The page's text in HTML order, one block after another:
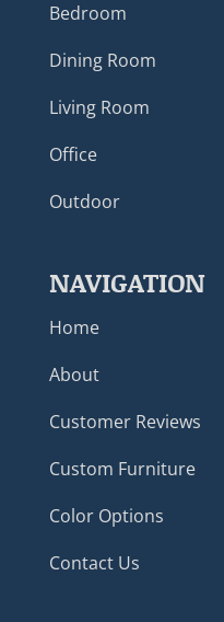
Bedroom
Dining Room
Living Room
Office
Outdoor
NAVIGATION
Home
About
Customer Reviews
Custom Furniture
Color Options
Contact Us